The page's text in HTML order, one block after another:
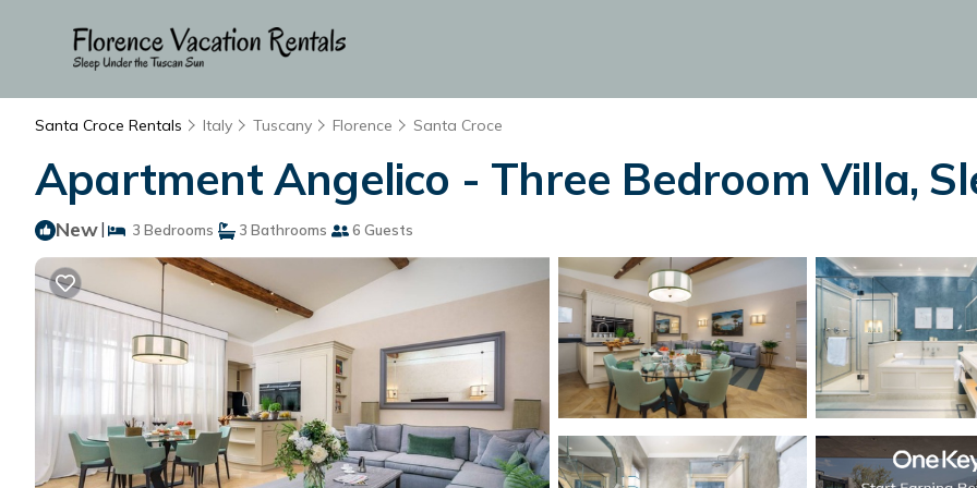
Santa Croce Rentals Italy Tuscany Florence Santa Croce
Apartment Angelico - Three Bedroom Villa,
New| 3 Bedrooms 3 Bathrooms 6 Guests